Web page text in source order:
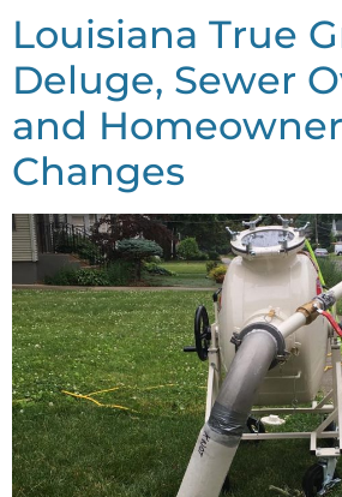
Louisiana True
Deluge, Sewer
and
Changes